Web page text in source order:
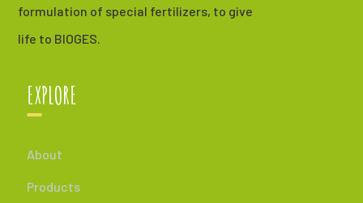
formulation of special fertilizers, to give
life to BIOGES.
EXPLORE
About
Products